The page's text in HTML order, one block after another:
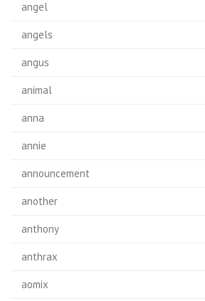
angel
angels
angus
animal
anna
annie
announcement
another
anthony
anthrax
aomix